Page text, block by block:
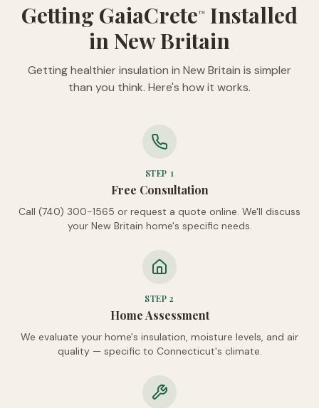
Getting GaiaCrete™ Installed
in New Britain
Getting healthier insulation in New Britain is simpler
than you think. Here's how it works.
STEP 1
Free Consultation
Call (740) 300-1565 or request a quote online. We'll discuss
your New Britain home's specific needs.
STEP2
Home Assessment
We evaluate your home's insulation, moisture levels, and air
quality — specific to Connecticut's climate.